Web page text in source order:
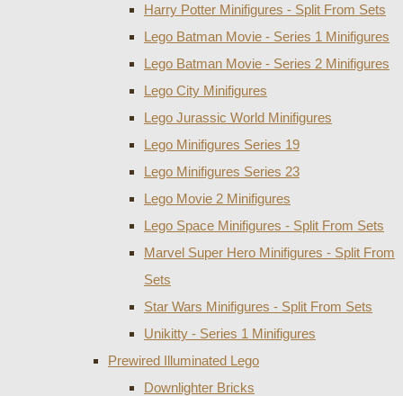
Harry Potter Minifigures - Split From Sets
Lego Batman Movie - Series 1 Minifigures
Lego Batman Movie - Series 2 Minifigures
Lego City Minifigures
Lego Jurassic World Minifigures
Lego Minifigures Series 19
Lego Minifigures Series 23
Lego Movie 2 Minifigures
Lego Space Minifigures - Split From Sets
Marvel Super Hero Minifigures - Split From
Sets
Star Wars Minifigures - Split From Sets
Unikitty - Series 1 Minifigures
Prewired Illuminated Lego
Downlighter Bricks